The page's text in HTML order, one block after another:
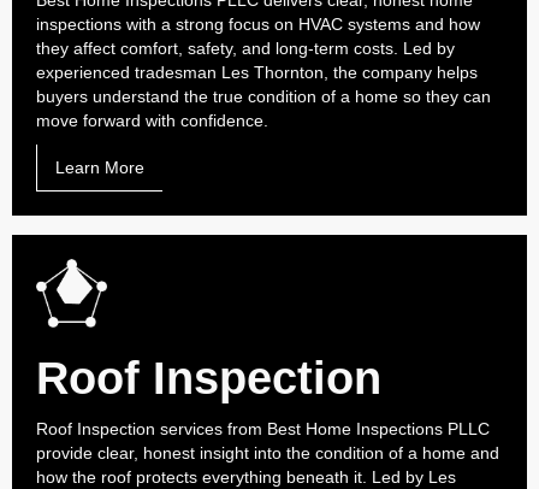
inspections with a strong focus on HVAC systems and how
they affect comfort, safety, and long-term costs. Led by
experienced tradesman Les Thornton, the company helps
buyers understand the true condition of a home so they can
move forward with confidence.
Learn More
Roof Inspection
Roof Inspection services from Best Home Inspections PLLC
provide clear, honest insight into the condition of a home and
how the roof protects everything beneath it. Led by Les